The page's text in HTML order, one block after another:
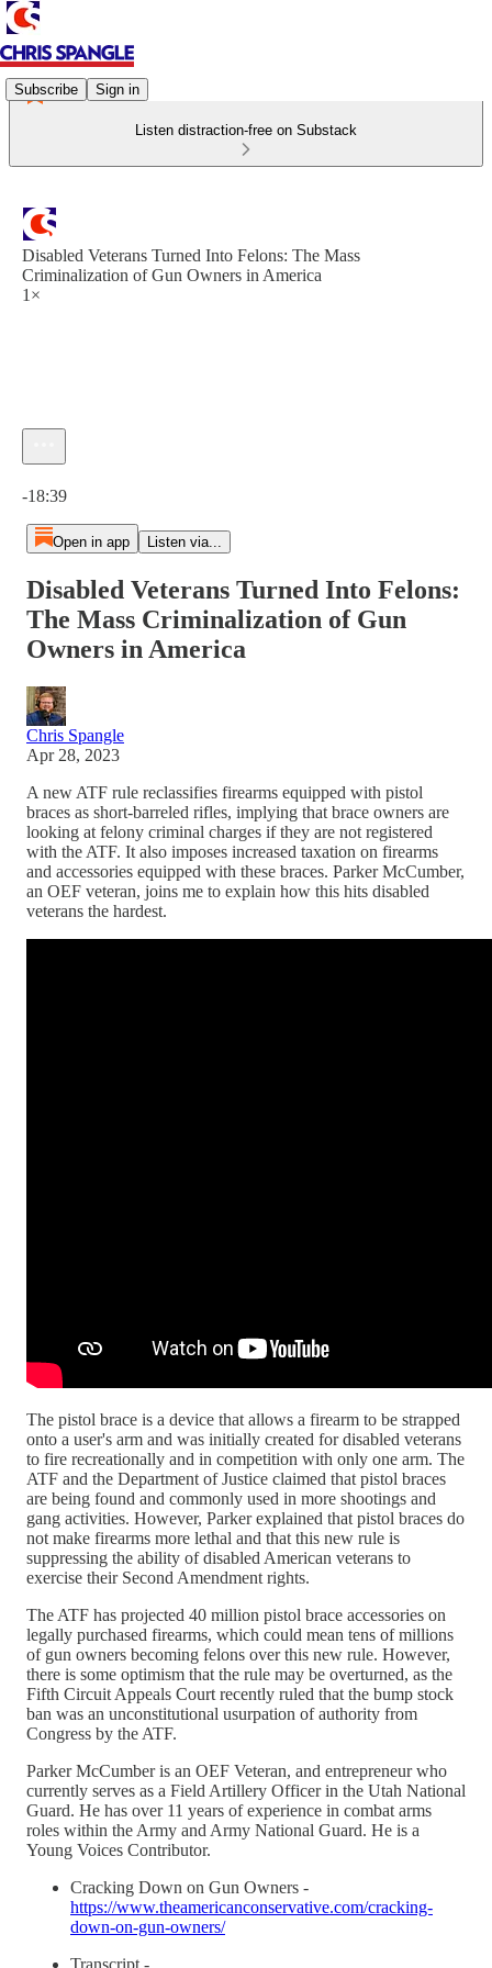
Subscribe Sign in
Listen distraction-free on Substack
Disabled Veterans Turned Into Felons: The Mass
Criminalization of Gun Owners in America
1×
-18:39
Open in app Listen via...
Disabled Veterans Turned Into Felons:
The Mass Criminalization of Gun
Owners in America
Chris Spangle
Apr 28, 2023
A new ATF rule reclassifies firearms equipped with pistol
braces as short-barreled rifles, implying that brace owners are
looking at felony criminal charges if they are not registered
with the ATF. It also imposes increased taxation on firearms
and accessories equipped with these braces. Parker McCumber,
an OEF veteran, joins me to explain how this hits disabled
veterans the hardest.
The pistol brace is a device that allows a firearm to be strapped
onto a user's arm and was initially created for disabled veterans
to fire recreationally and in competition with only one arm. The
ATF and the Department of Justice claimed that pistol braces
are being found and commonly used in more shootings and
gang activities. However, Parker explained that pistol braces do
not make firearms more lethal and that this new rule is
suppressing the ability of disabled American veterans to
exercise their Second Amendment rights.
The ATF has projected 40 million pistol brace accessories on
legally purchased firearms, which could mean tens of millions
of gun owners becoming felons over this new rule. However,
there is some optimism that the rule may be overturned, as the
Fifth Circuit Appeals Court recently ruled that the bump stock
ban was an unconstitutional usurpation of authority from
Congress by the ATF.
Parker McCumber is an OEF Veteran, and entrepreneur who
currently serves as a Field Artillery Officer in the Utah National
Guard. He has over 11 years of experience in combat arms
roles within the Army and Army National Guard. He is a
Young Voices Contributor.
Cracking Down on Gun Owners -
https://www.theamericanconservative.com/cracking-
down-on-gun-owners/
Transcript -